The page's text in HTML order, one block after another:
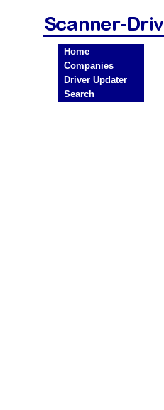
Home
Companies
Driver Updater
Search